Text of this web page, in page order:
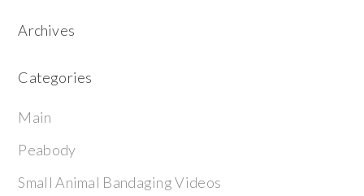
Archives
Categories
Main
Peabody
Small Animal Bandaging Videos